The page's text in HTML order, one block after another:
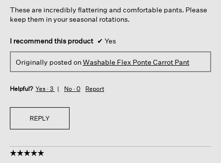
stars.
These are incredibly flattering and comfortable pants. Please
keep them in your seasonal rotations.
I recommend this product ✔ Yes
Originally posted onWashable Flex Ponte Carrot Pant
Helpful? Yes · 3 No · 0 Report
REPLY
☆☆☆☆☆
☆☆☆☆☆